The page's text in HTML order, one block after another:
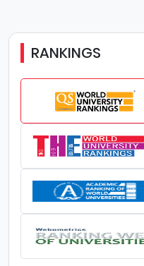
known for its
as well as the
city in the world by
Academic
Alberta Institute
importance of
offer academic
students. Students
Technology learn
ease exam
academic coach.
pros when it
taking, exam
Employment: 91%
Technology 's
RANKINGS